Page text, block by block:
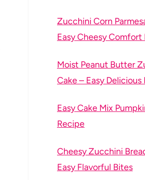
Zucchini Corn
Easy Cheesy Comfort
Moist Peanut Butter
Cake – Easy Delicious
Easy Cake Mix
Recipe
Cheesy Zucchini
Easy Flavorful Bites